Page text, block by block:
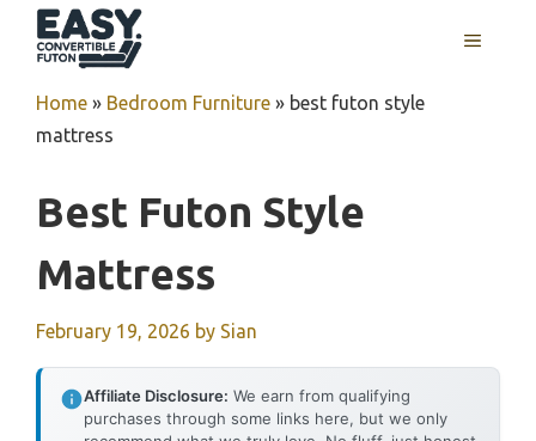
MENU
Home » Bedroom Furniture » best futon style
mattress
Best Futon Style
Mattress
February 19, 2026 by Sian
Affiliate Disclosure: We earn from qualifying
purchases through some links here, but we only